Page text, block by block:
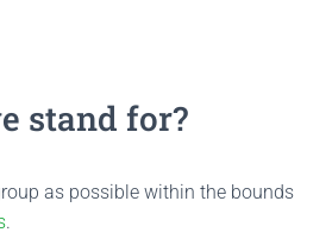
stand for?
as possible within the bounds
.